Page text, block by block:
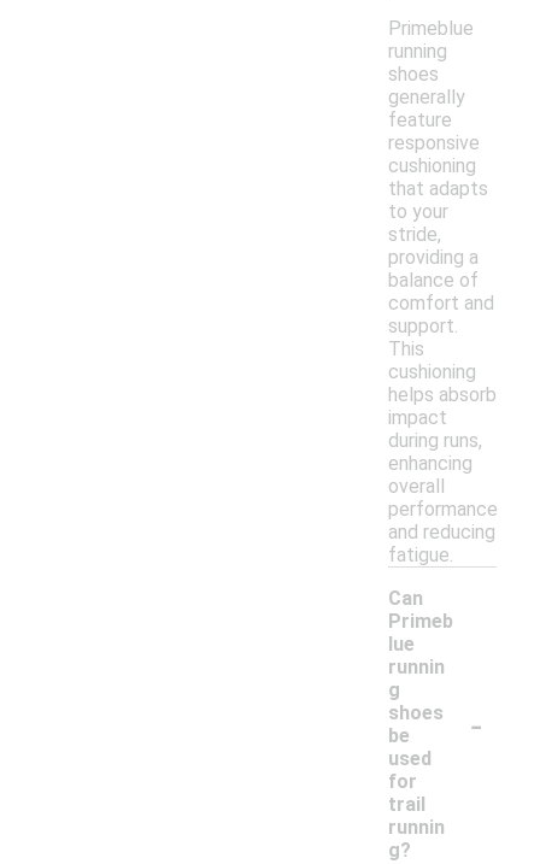
Primeblue
running
shoes
generally
feature
responsive
cushioning
that adapts
to your
stride,
providing a
balance of
comfort and
support.
This
cushioning
helps absorb
impact
during runs,
enhancing
overall
performance
and reducing
fatigue.
Can
Primeb
lue
runnin
g
shoes
be
used
for
trail
runnin
g?
-